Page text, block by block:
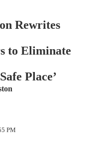
Rewrites
to Eliminate
Place’
PM